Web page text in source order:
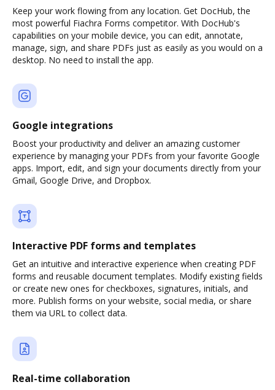
Keep your work flowing from any location. Get DocHub, the
most powerful Fiachra Forms competitor. With DocHub's
capabilities on your mobile device, you can edit, annotate,
manage, sign, and share PDFs just as easily as you would on a
desktop. No need to install the app.
Google integrations
Boost your productivity and deliver an amazing customer
experience by managing your PDFs from your favorite Google
apps. Import, edit, and sign your documents directly from your
Gmail, Google Drive, and Dropbox.
Interactive PDF forms and templates
Get an intuitive and interactive experience when creating PDF
forms and reusable document templates. Modify existing fields
or create new ones for checkboxes, signatures, initials, and
more. Publish forms on your website, social media, or share
them via URL to collect data.
Real-time collaboration